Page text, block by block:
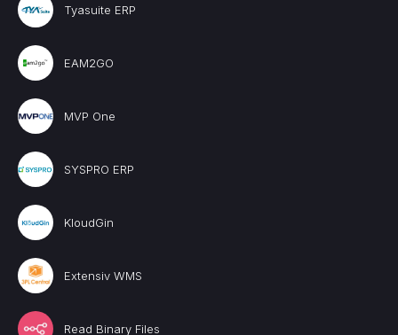
Tyasuite ERP
EAM2GO
MVP One
SYSPRO ERP
KloudGin
Extensiv WMS
Read Binary Files